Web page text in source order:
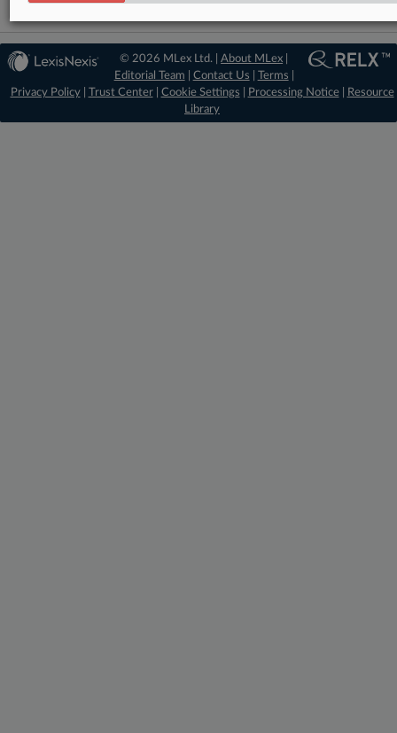
© 2026 MLex Ltd. |About MLex
Editorial Team
Contact Us Terms
Privacy Policy| Trust Center| Cookie Settings Processing Notice|
Resource
Library